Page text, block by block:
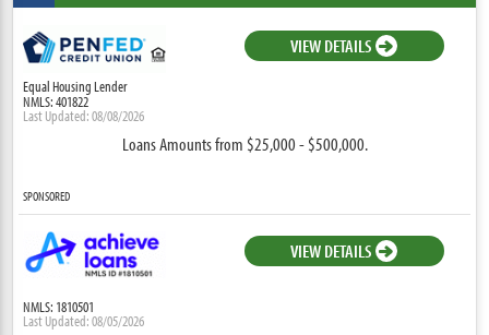
Equal Housing Lender
NMLS: 401822
Last Updated: 08/08/2026
VIEW DETAILS
Loans Amounts from $25,000 - $500,000.
SPONSORED
NMLS: 1810501
Last Updated: 08/05/2026
VIEW DETAILS